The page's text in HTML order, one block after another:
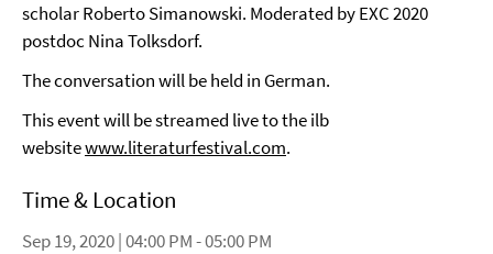
scholar Roberto Simanowski. Moderated by EXC 2020
postdoc Nina Tolksdorf.
The conversation will be held in German.
This event will be streamed live to the ilb
websitewww.literaturfestival.com.
Time & Location
Sep 19, 2020 | 04:00 PM - 05:00 PM